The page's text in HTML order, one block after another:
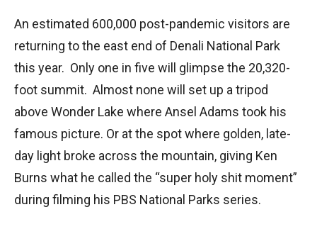
An estimated 600,000 post-pandemic visitors are
returning to the east end of Denali National Park
this year. Only one in five will glimpse the 20,320-
foot summit. Almost none will set up a tripod
above Wonder Lake where Ansel Adams took his
famous picture. Or at the spot where golden, late-
day light broke across the mountain, giving Ken
Burns what he called the “super holy shit moment”
during filming his PBS National Parks series.